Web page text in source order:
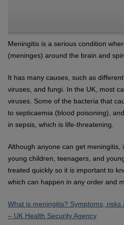
Meningitis is a serious condition
(meninges) around the brain and
It has many causes, such as
viruses, and fungi. In the UK, most
viruses. Some of the bacteria that
to septicaemia (blood poisoning),
in sepsis, which is life-threatening.
Although anyone can get meningitis,
young children, teenagers, and
treated quickly so it is important to
which can happen in any order and
What is meningitis? Symptoms,
– UK Health Security Agency